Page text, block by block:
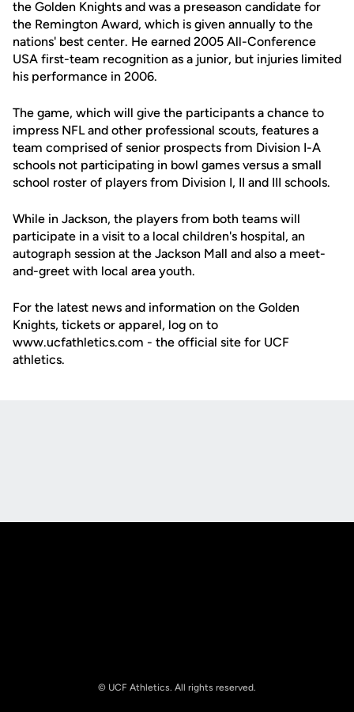
the Golden Knights and was a preseason candidate for
the Remington Award, which is given annually to the
nations' best center. He earned 2005 All-Conference
USA first-team recognition as a junior, but injuries limited
his performance in 2006.
The game, which will give the participants a chance to
impress NFL and other professional scouts, features a
team comprised of senior prospects from Division I-A
schools not participating in bowl games versus a small
school roster of players from Division I, II and III schools.
While in Jackson, the players from both teams will
participate in a visit to a local children's hospital, an
autograph session at the Jackson Mall and also a meet-
and-greet with local area youth.
For the latest news and information on the Golden
Knights, tickets or apparel, log on to
www.ucfathletics.com - the official site for UCF
athletics.
© UCF Athletics. All rights reserved.